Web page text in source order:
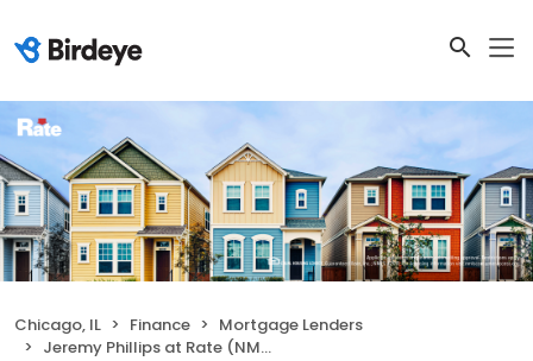
Chicago, IL Finance
Mortgage Lenders
Jeremy Phillips at Rate (NMLS #226738)